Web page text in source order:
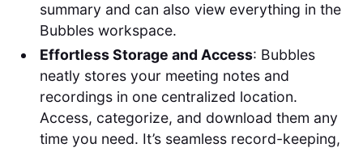
summary and can also view everything in the
Bubbles workspace.
Effortless Storage and Access: Bubbles
neatly stores your meeting notes and
recordings in one centralized location.
Access, categorize, and download them any
time you need. It’s seamless record-keeping,